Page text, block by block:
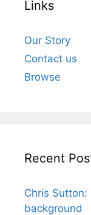
Links
Our Story
Contact us
Browse
Recent
Chris Sutton:
background